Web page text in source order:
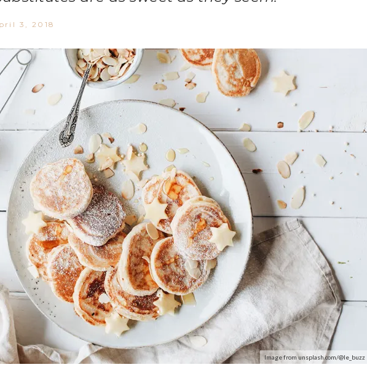
3, 2018
Image from unsplash.com/@le_buzz